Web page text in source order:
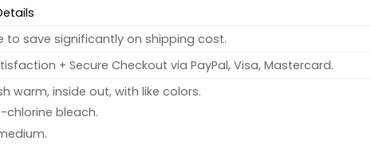
to save significantly on shipping cost.
+ Secure Checkout via PayPal, Visa, Mastercard.
warm, inside out, with like colors.
chlorine bleach.